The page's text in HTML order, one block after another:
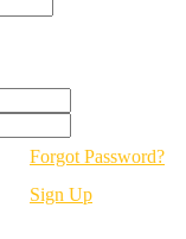
Forgot Password?
Sign Up